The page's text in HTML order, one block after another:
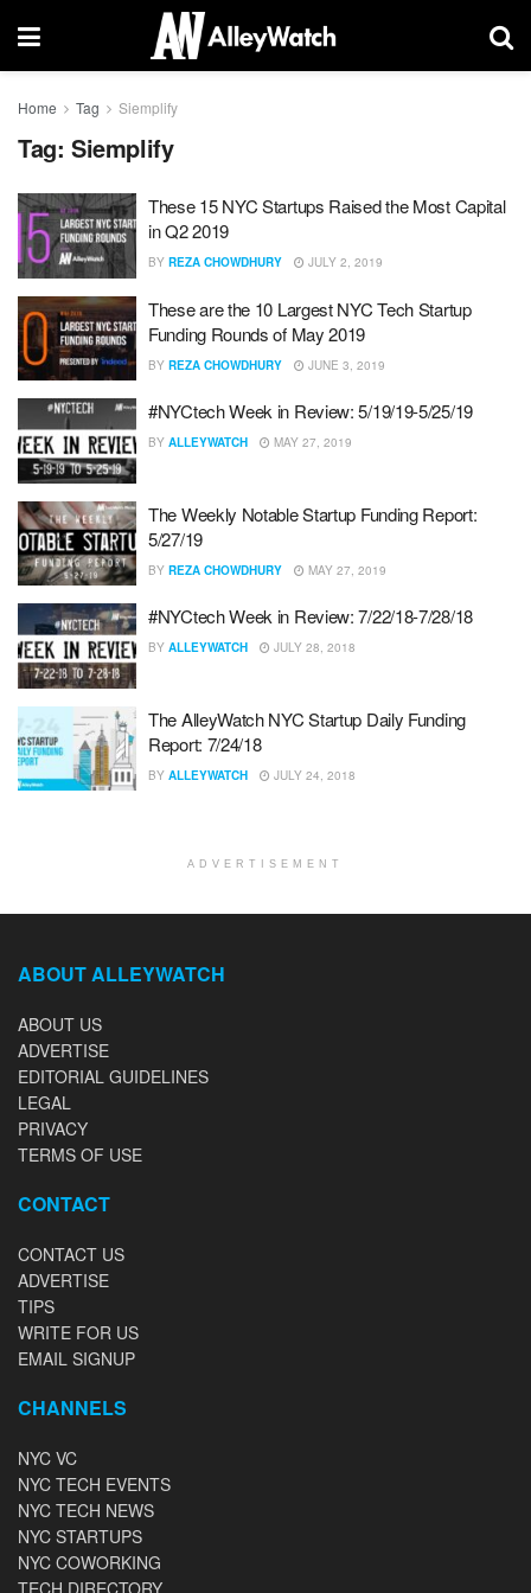
Home Tag Siemplify
Tag: Siemplify
These 15 NYC Startups Raised the Most Capital
in Q2 2019
BY REZA CHOWDHURY JULY 2, 2019
These are the 10 Largest NYC Tech Startup
Funding Rounds of May 2019
BY REZA CHOWDHURY JUNE 3, 2019
#NYCtech Week in Review: 5/19/19-5/25/19
BY ALLEYWATCH MAY 27, 2019
The Weekly Notable Startup Funding Report:
5/27/19
BY REZA CHOWDHURY MAY 27, 2019
#NYCtech Week in Review: 7/22/18-7/28/18
BY ALLEYWATCH JULY 28, 2018
The AlleyWatch NYC Startup Daily Funding
Report: 7/24/18
BY ALLEYWATCH JULY 24, 2018
ADVERTISEMENT
ABOUT ALLEYWATCH
ABOUT US
ADVERTISE
EDITORIAL GUIDELINES
LEGAL
PRIVACY
TERMS OF USE
CONTACT
CONTACT US
ADVERTISE
TIPS
WRITE FOR US
EMAIL SIGNUP
CHANNELS
NYC VC
NYC TECH EVENTS
NYC TECH NEWS
NYC STARTUPS
NYC COWORKING
TECH DIRECTORY